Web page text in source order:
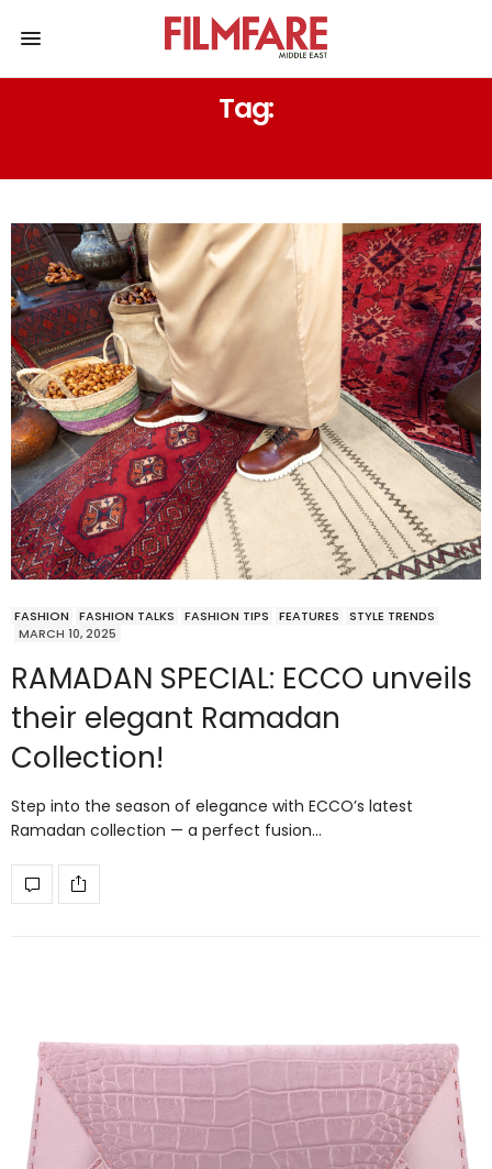
Tag:
FASHION FASHION TALKS FASHION TIPS FEATURES
STYLE TRENDS
MARCH 10, 2025
RAMADAN SPECIAL: ECCO unveils
their elegant Ramadan
Collection!
Step into the season of elegance with ECCO’s latest
Ramadan collection — a perfect fusion…